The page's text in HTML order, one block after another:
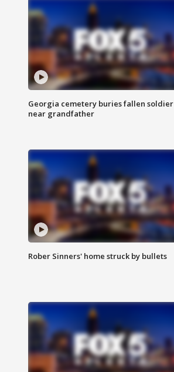
Georgia cemetery buries fallen soldier
near grandfather
Rober Sinners' home struck by bullets